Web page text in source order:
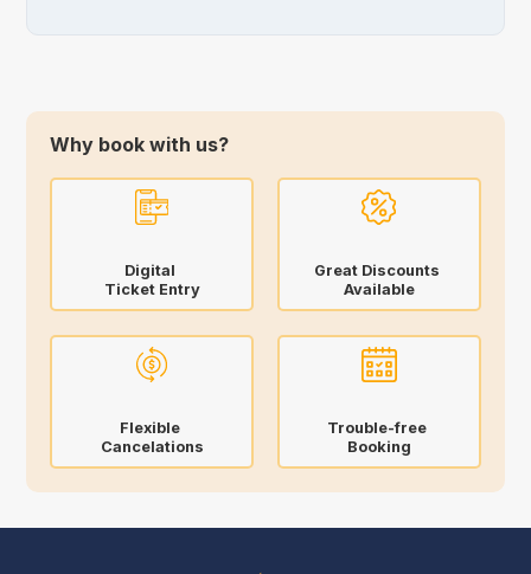
Why book with us?
Digital
Ticket Entry
Great Discounts
Available
Flexible
Cancelations
Trouble-free
Booking